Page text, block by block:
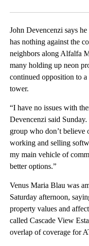
John Devencenzi says
has nothing against the
neighbors along Alfalfa
many holding up neon
continued opposition to
tower.
“I have no issues with
Devencenzi said
group who don’t
working and selling
my main vehicle of
better options.”
Venus Maria Blau was
Saturday afternoon,
property values and
called Cascade View
overlap of coverage for